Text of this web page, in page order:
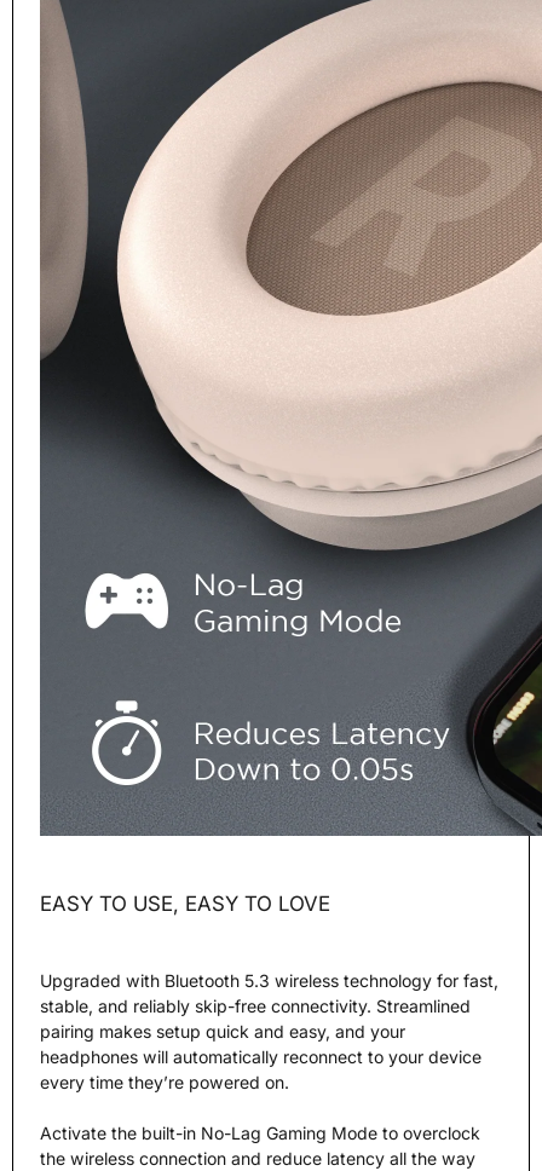
EASY TO USE, EASY TO LOVE
Upgraded with Bluetooth 5.3 wireless technology for fast,
stable, and reliably skip-free connectivity. Streamlined
pairing makes setup quick and easy, and your
headphones will automatically reconnect to your device
every time they’re powered on.
Activate the built-in No-Lag Gaming Mode to overclock
the wireless connection and reduce latency all the way